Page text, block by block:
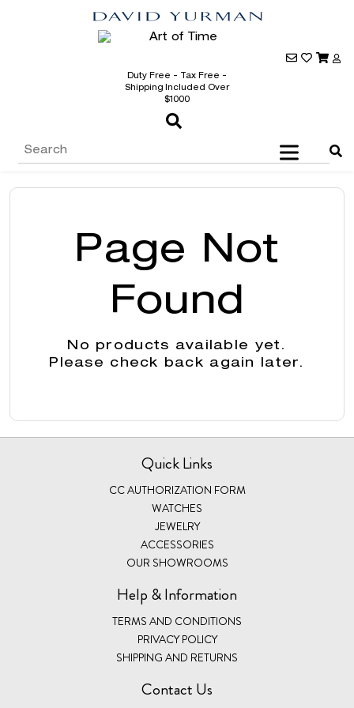
Duty Free - Tax Free -
Shipping Included Over
$1000
Page Not
Found
No products available yet.
Please check back again later.
Quick Links
CC AUTHORIZATION FORM
WATCHES
JEWELRY
ACCESSORIES
OUR SHOWROOMS
Help & Information
TERMS AND CONDITIONS
PRIVACY POLICY
SHIPPING AND RETURNS
Contact Us